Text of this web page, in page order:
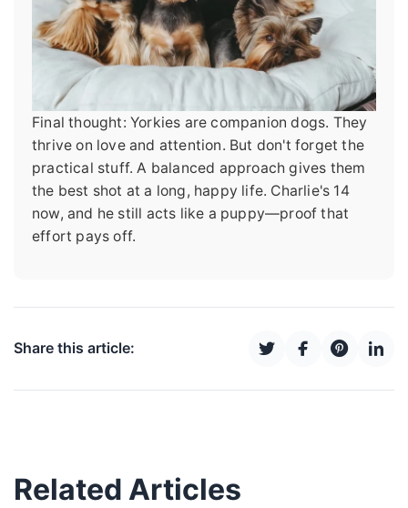
Final thought: Yorkies are companion dogs. They
thrive on love and attention. But don't forget the
practical stuff. A balanced approach gives them
the best shot at a long, happy life. Charlie's 14
now, and he still acts like a puppy—proof that
effort pays off.
Share this article:
Related Articles